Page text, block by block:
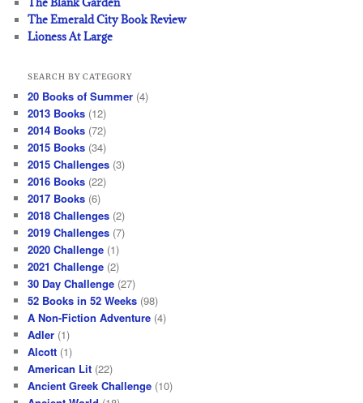
The Emerald City Book Review
Lioness At Large
SEARCH BY CATEGORY
20 Books of Summer (4)
2013 Books (12)
2014 Books (72)
2015 Books (34)
2015 Challenges (3)
2016 Books (22)
2017 Books (6)
2018 Challenges (2)
2019 Challenges (7)
2020 Challenge (1)
2021 Challenge (2)
30 Day Challenge (27)
52 Books in 52 Weeks (98)
A Non-Fiction Adventure (4)
Adler (1)
Alcott (1)
American Lit (22)
Ancient Greek Challenge (10)